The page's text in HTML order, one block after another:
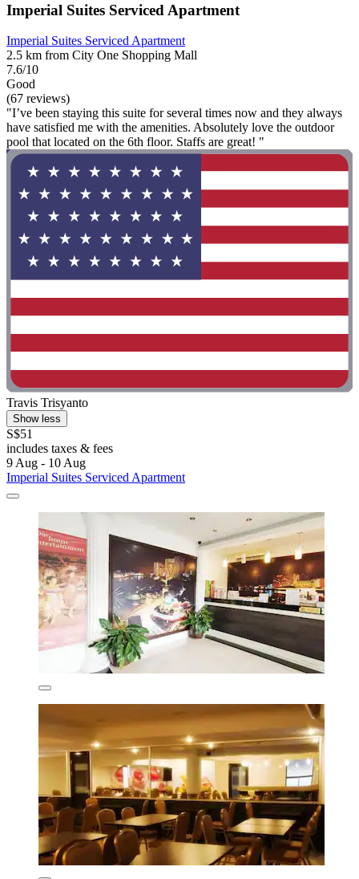
Imperial Suites Serviced Apartment
Imperial Suites Serviced Apartment
2.5 km from City One Shopping Mall
7.6/10
Good
(67 reviews)
"I’ve been staying this suite for several times now and they always
have satisfied me with the amenities. Absolutely love the outdoor
pool that located on the 6th floor. Staffs are great! "
Travis Trisyanto
Show less
S$51
includes taxes & fees
9 Aug - 10 Aug
Imperial Suites Serviced Apartment